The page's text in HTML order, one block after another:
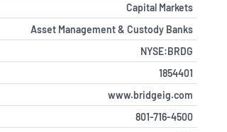
Capital Markets
Asset Management & Custody Banks
NYSE:BRDG
1854401
www.bridgeig.com
801-716-4500